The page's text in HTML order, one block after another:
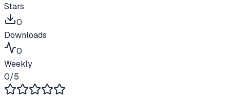
Stars
0
Downloads
0
Weekly
0/5